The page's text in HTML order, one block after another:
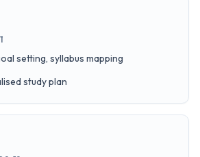
setting, syllabus mapping
study plan